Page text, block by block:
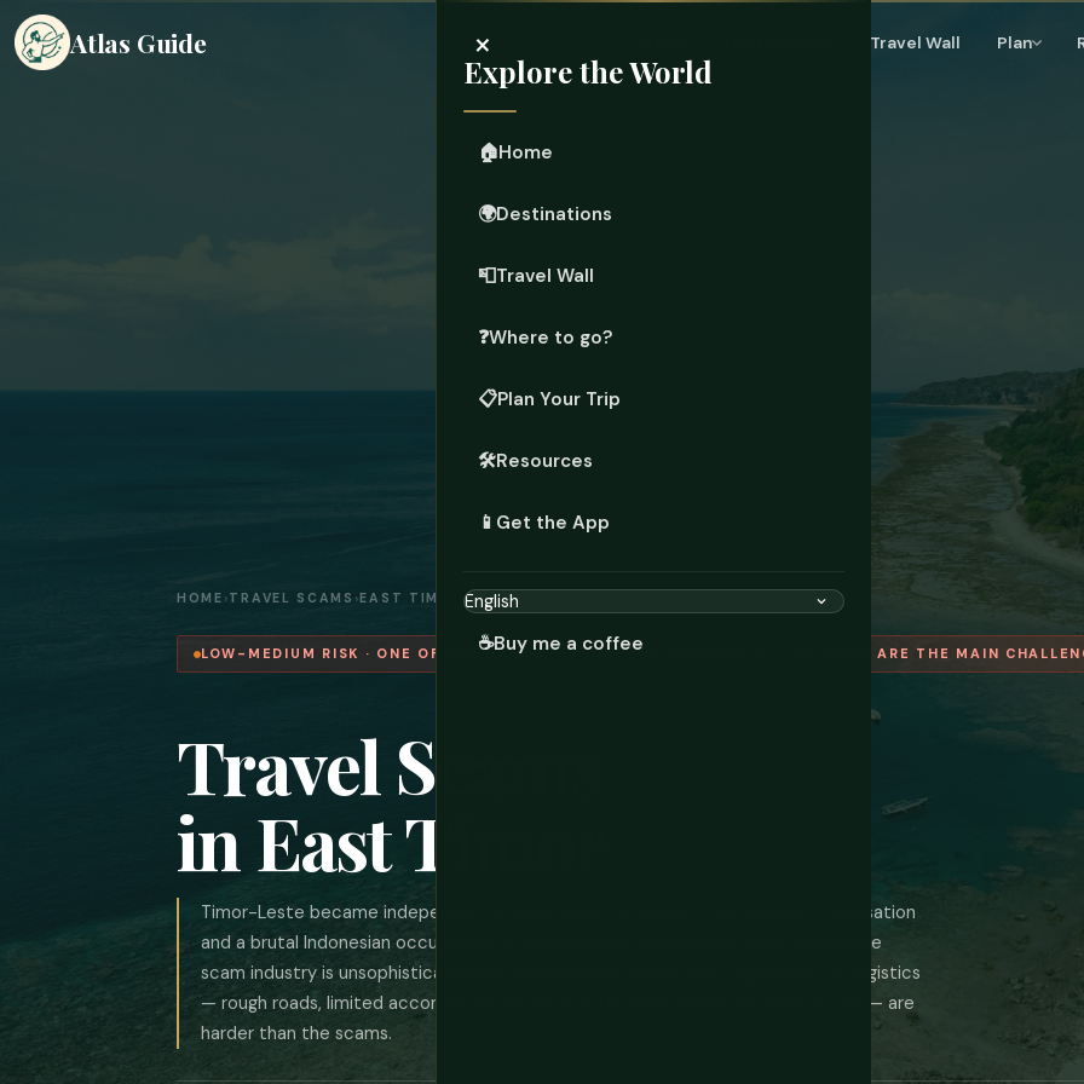
Atlas Guide Travel Wall Plan
×
Explore the World
🏠Home
🌍Destinations
📮Travel Wall
❓Where to go?
📋Plan Your Trip
🛠️Resources
📱 Get the App
☕Buy me a coffee
HOME ›TRAVEL SCAMS ›EAST TIMOR
LOW-MEDIUM RISK · ONE OF THE WORLD'S YOUNGEST COUNTRIES · LOGISTICS ARE THE MAIN
Travel Scams
in East Timor
Timor-Leste became independent in 2002 after centuries of Portuguese colonisation
and a brutal Indonesian occupation. It receives very few tourists, which means the
scam industry is unsophisticated and opportunistic rather than organised. The logistics
— rough roads, limited accommodation outside Dili, basic medical infrastructure — are
harder than the scams.